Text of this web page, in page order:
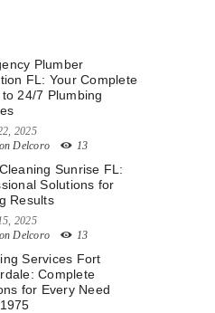
Plumber
FL: Your Complete
24/7 Plumbing
2025
Delcoro 13
Sunrise FL:
Solutions for
Results
2025
Delcoro 13
Services Fort
Complete
for Every Need